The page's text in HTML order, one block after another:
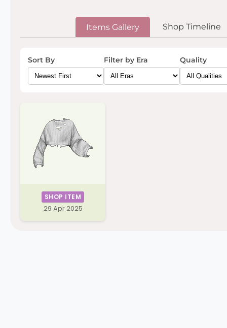
Items Gallery Shop Timeline
Sort By Filter by Era Quality
SHOP ITEM
29 Apr 2025